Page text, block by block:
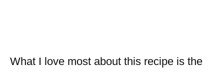
What I love most about this recipe is the